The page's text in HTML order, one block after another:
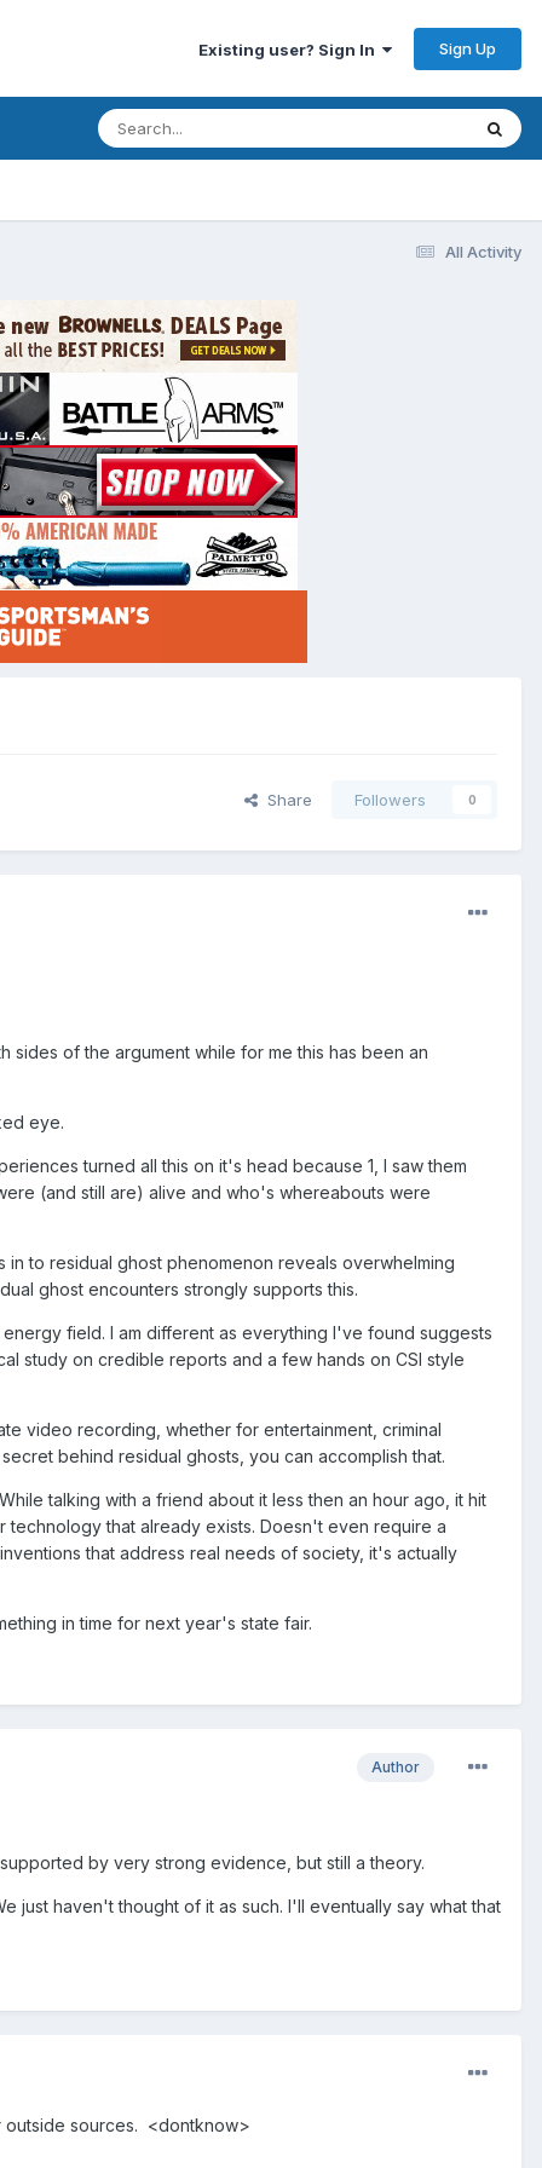
Existing user? Sign In Sign Up
All Activity
Share Followers 0
of the argument while for me this has been an
eye.
turned all this on it's head because 1, I saw them
(and still are) alive and who's whereabouts were
to residual ghost phenomenon reveals overwhelming
ghost encounters strongly supports this.
field. I am different as everything I've found suggests
study on credible reports and a few hands on CSI style
video recording, whether for entertainment, criminal
behind residual ghosts, you can accomplish that.
talking with a friend about it less then an hour ago, it hit
technology that already exists. Doesn't even require a
that address real needs of society, it's actually
in time for next year's state fair.
Author
by very strong evidence, but still a theory.
just haven't thought of it as such. I'll eventually say what that
outside sources. <dontknow>